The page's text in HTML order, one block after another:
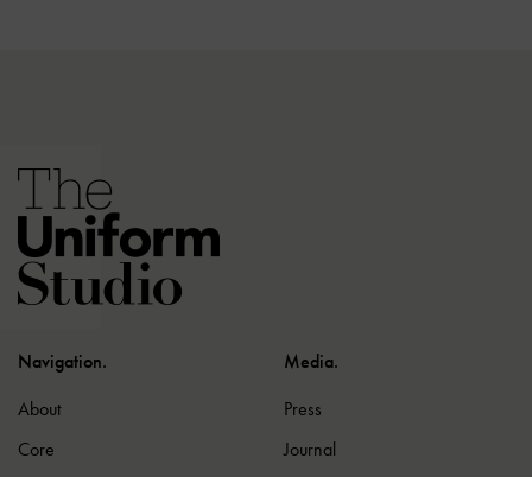
Navigation.
About
Core
Media.
Press
Journal